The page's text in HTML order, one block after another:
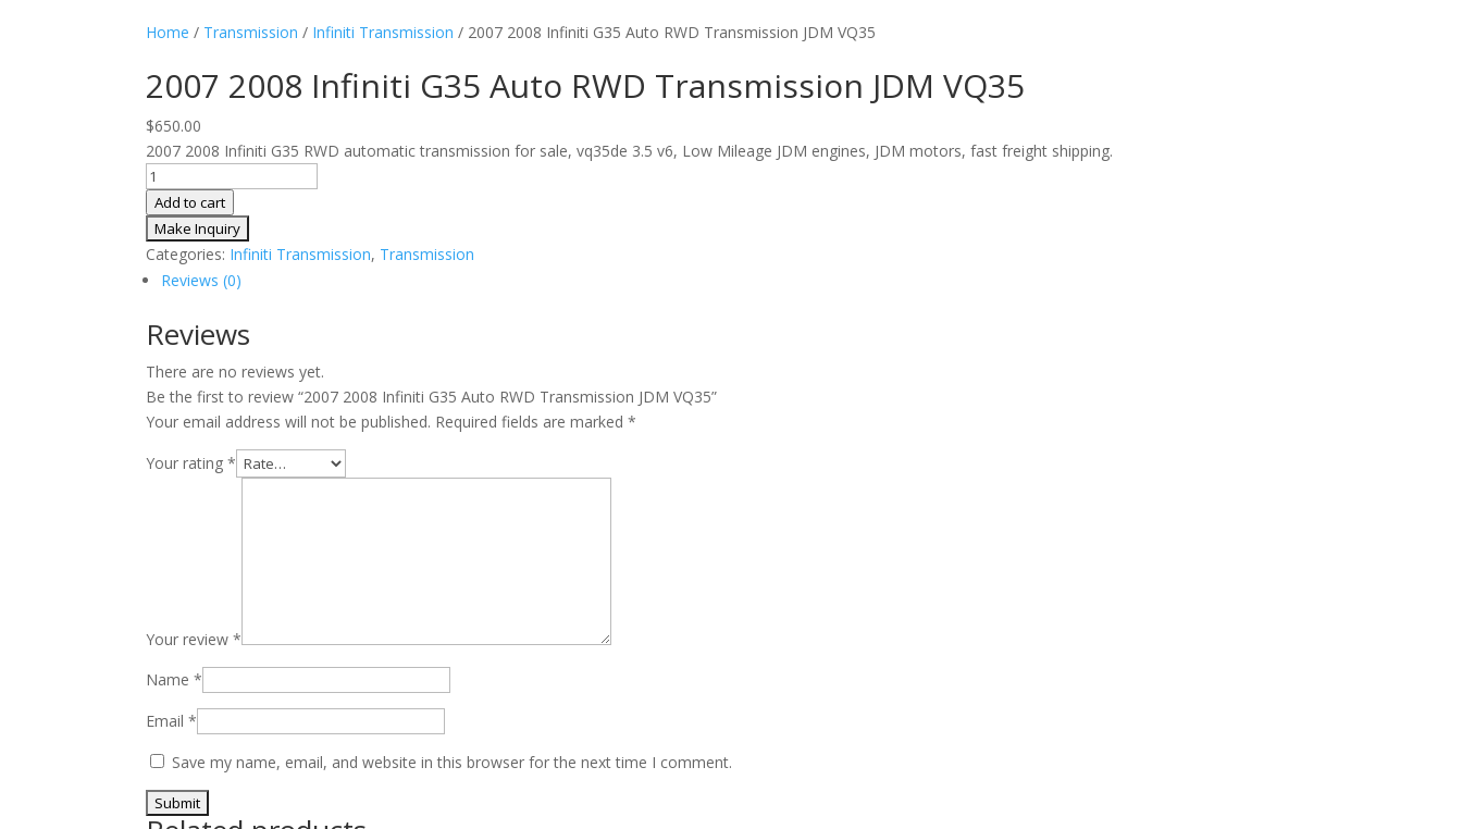
Home / Transmission / Infiniti Transmission / 2007 2008 Infiniti G35 Auto RWD Transmission JDM VQ35
2007 2008 Infiniti G35 Auto RWD Transmission JDM VQ35
$650.00
2007 2008 Infiniti G35 RWD automatic transmission for sale, vq35de 3.5 v6, Low Mileage JDM engines, JDM motors, fast freight shipping.
2007
2008
Infiniti
G35
Auto
Transmission
JDM
VQ35
quantity
Add to cart
Categories: Infiniti Transmission, Transmission
Reviews (0)
Reviews
There are no reviews yet.
Be the first to review “2007 2008 Infiniti G35 Auto RWD Transmission JDM VQ35”
Your email address will not be published. Required fields are marked*
Your rating*
Your review*
Name*
Email*
Save my name, email, and website in this browser for the next time I comment.